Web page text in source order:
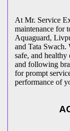
At Mr. Service
maintenance for
Aquaguard,
and Tata Swach.
safe, and
and following
for prompt
performance of